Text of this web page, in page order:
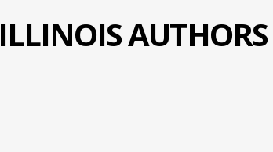
ILLINOIS AUTHORS